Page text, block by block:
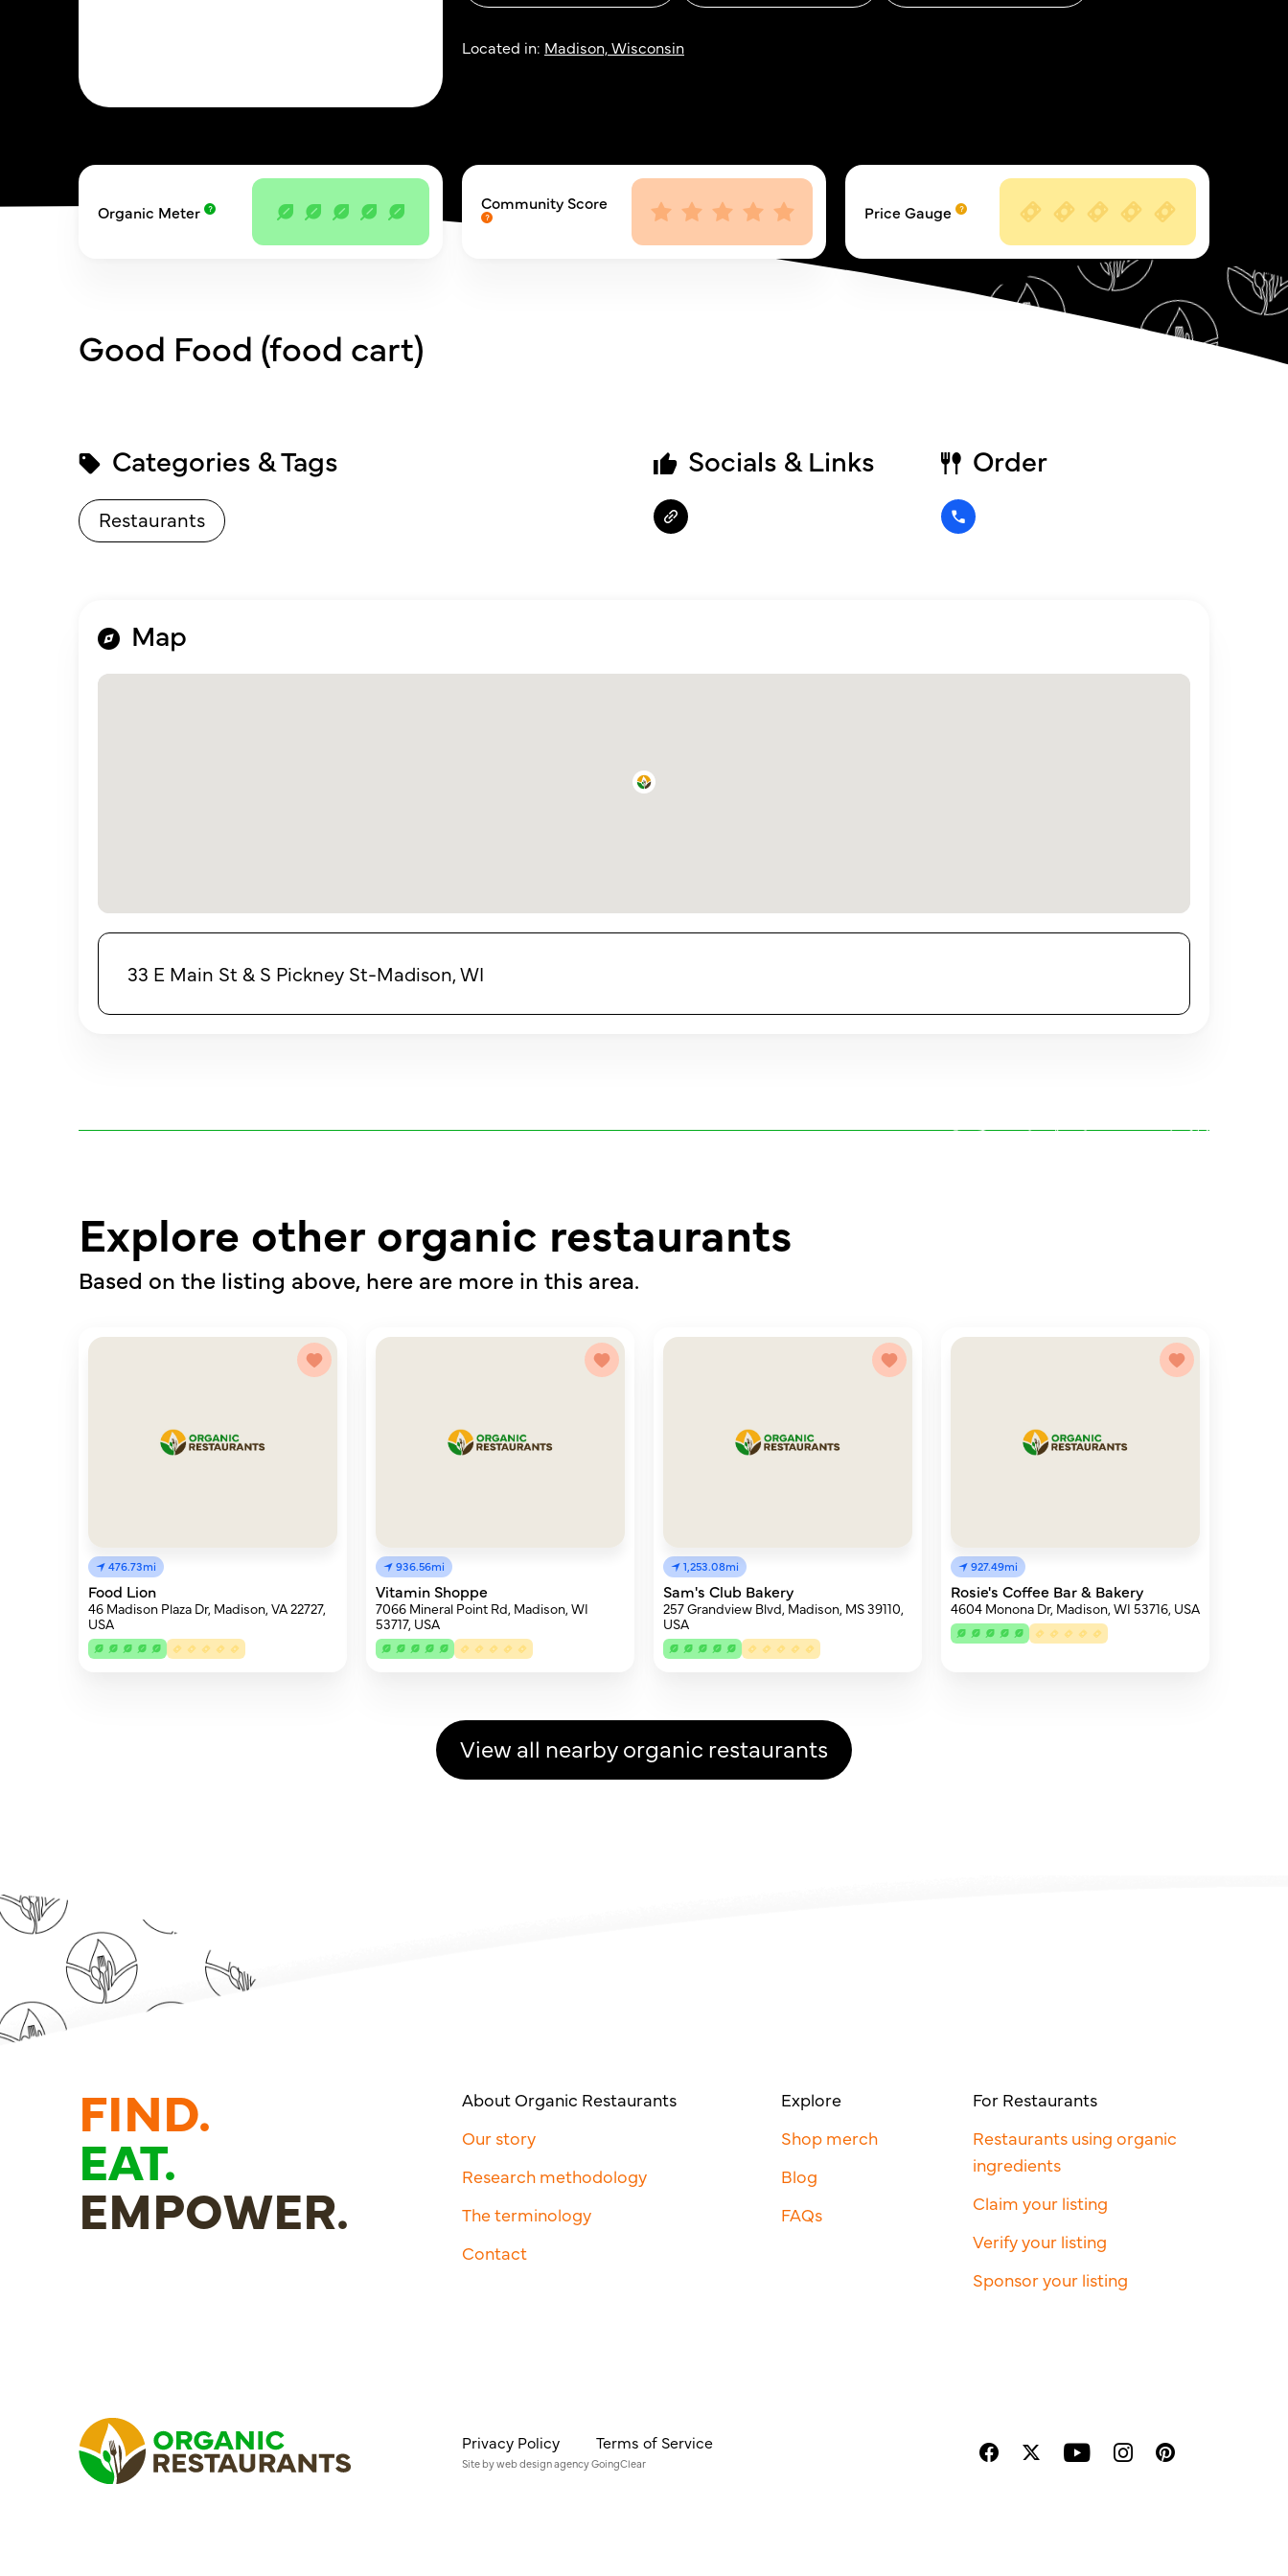
Located in: Madison, Wisconsin
Organic Meter Community Score Price Gauge
Good Food (food cart)
Categories & Tags
Restaurants
Socials & Links Order
Map
33 E Main St & S Pickney St-Madison, WI
Explore other organic restaurants
Based on the listing above, here are more in this area.
476.73mi
Food Lion
46 Madison Plaza Dr, Madison, VA 22727,
USA
936.56mi
Vitamin Shoppe
7066 Mineral Point Rd, Madison, WI
53717, USA
1,253.08mi
Sam's Club Bakery
257 Grandview Blvd, Madison, MS 39110,
USA
927.49mi
Rosie's Coffee Bar & Bakery
4604 Monona Dr, Madison, WI 53716, USA
View all nearby organic restaurants
FIND.
EAT.
EMPOWER.
About Organic Restaurants
Our story
Research methodology
The terminology
Contact
Explore
Shop merch
Blog
FAQs
For Restaurants
Restaurants using organic
ingredients
Claim your listing
Verify your listing
Sponsor your listing
Privacy Policy Terms of Service
Site byweb design agencyGoingClear